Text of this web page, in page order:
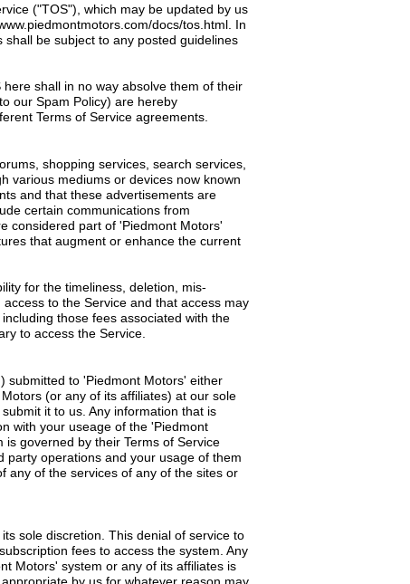
("TOS"), which may be updated by us
docs/tos.html. In
be subject to any posted guidelines
shall in no way absolve them of their
our Spam Policy) are hereby
Terms of Service agreements.
shopping services, search services,
various mediums or devices now known
and that these advertisements are
certain communications from
considered part of 'Piedmont Motors'
that augment or enhance the current
for the timeliness, deletion, mis-
to the Service and that access may
those fees associated with the
to access the Service.
submitted to 'Piedmont Motors' either
(or any of its affiliates) at our sole
it to us. Any information that is
with your useage of the 'Piedmont
governed by their Terms of Service
party operations and your usage of them
any of the services of any of the sites or
sole discretion. This denial of service to
fees to access the system. Any
Motors' system or any of its affiliates is